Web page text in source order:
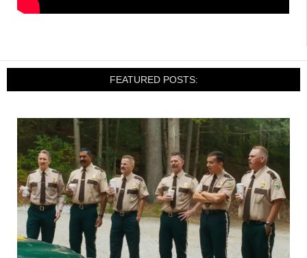
FEATURED POSTS: